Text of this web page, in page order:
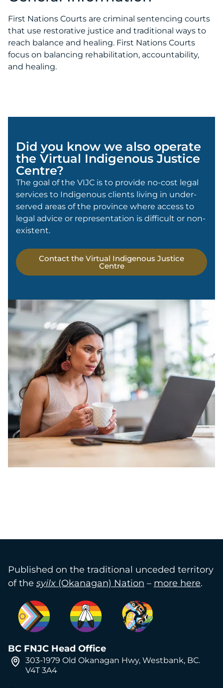
First Nations Courts are criminal sentencing courts
that use restorative justice and traditional ways to
reach balance and healing. First Nations Courts
focus on balancing rehabilitation, accountability,
and healing.
Did you know we also operate
the Virtual Indigenous Justice
Centre?
The goal of the VIJC is to provide no-cost legal
services to Indigenous clients living in under-
served areas of the province where access to
legal advice or representation is difficult or non-
existent.
Contact the Virtual Indigenous Justice
Centre
Published on the traditional unceded territory
of the syilx (Okanagan) Nation – more here.
BC FNJC Head Office
303-1979 Old Okanagan Hwy, Westbank, BC.
V4T 3A4